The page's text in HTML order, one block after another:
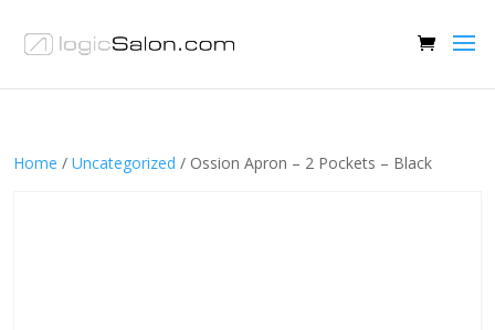
Home / Uncategorized / Ossion Apron – 2 Pockets – Black